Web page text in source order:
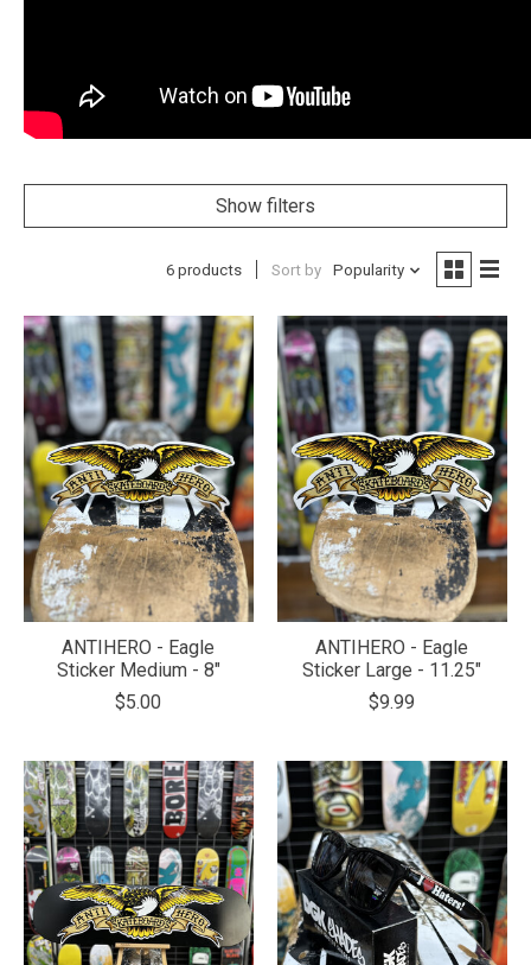
Show filters
6 products Sort by Popularity
ANTIHERO - Eagle
Sticker Medium - 8"
$5.00
ANTIHERO - Eagle
Sticker Large - 11.25"
$9.99